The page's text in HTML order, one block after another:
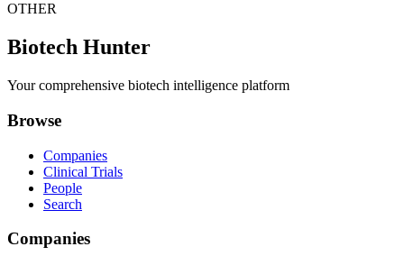
OTHER
Biotech Hunter
Your comprehensive biotech intelligence platform
Browse
Companies
Clinical Trials
People
Search
Companies